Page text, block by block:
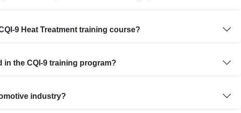
9 Heat Treatment training course?
in the CQI-9 training program?
industry?